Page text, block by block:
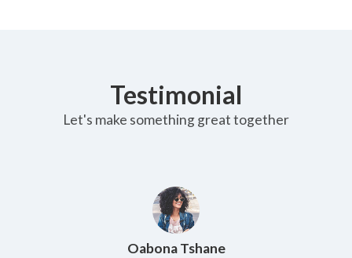
Testimonial
Let's make something great together
Oabona Tshane